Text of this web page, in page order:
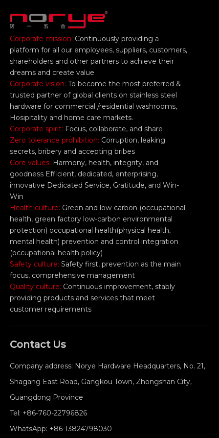
Corporate mission: Continuously providing a
platform for all our employees, suppliers, customers,
shareholders and other partners to achieve their
dreams and create value
Corporate vision: To become the most preferred &
trusted partner of global clients on stainless steel
hardware for commercial /residential washrooms,
Hosipitality and home care markets.
Corporate spirit: Focus, collaborate, and share
Zero tolerance prohibition: Corruption, leaking
secrets, bribery and accepting bribes
Core values: Harmony, health, integrity, and
goodness Efficient, dedicated, enterprising,
innovative Dedicated Service, Gratitude, and Win-
Win
Health culture: Green and low-carbon (occupational
health, green factory low-carbon environmental
protection) occupational health(physical health,
mental health) prevention and control integration
(occupational health policy)
Safety culture: Safety first, prevention as the main
focus, comprehensive management
Quality culture: Continuous improvement, stably
providing products and services that meet
customer requirements
Contact Us
Company address: Norye Hardware Headquarters, No. 21,
Shagang East Road, Gangkou Town, Zhongshan City,
Guangdong Province
Tel: +86-760-22796826
WhatsApp: +86-13824798030